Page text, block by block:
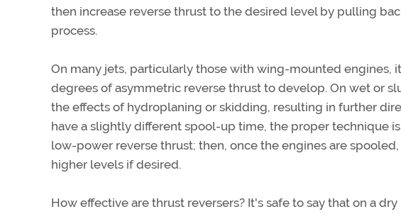
then increase reverse thrust to the desired level by pulling
process.
On many jets, particularly those with wing-mounted
degrees of asymmetric reverse thrust to develop. On wet or
the effects of hydroplaning or skidding, resulting in further
have a slightly different spool-up time, the proper technique
low-power reverse thrust; then, once the engines are
higher levels if desired.
How effective are thrust reversers? It's safe to say that on a